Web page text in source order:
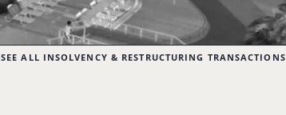
SEE ALL INSOLVENCY & RESTRUCTURING TRANSACTIONS